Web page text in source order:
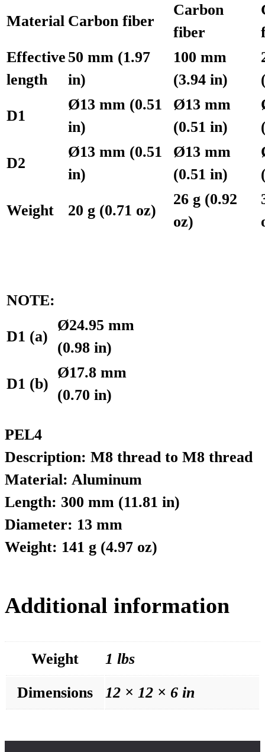
Material Carbon fiber
Carbon
fiber
Effective
length
50 mm (1.97
in)
100 mm
(3.94 in)
D1
Ø13 mm (0.51
in)
Ø13 mm
(0.51 in)
D2
Ø13 mm (0.51
in)
Ø13 mm
(0.51 in)
Weight 20 g (0.71 oz)
26 g (0.92
oz)
NOTE:
D1 (a)
Ø24.95 mm
(0.98 in)
D1 (b)
Ø17.8 mm
(0.70 in)
PEL4
Description: M8 thread to M8 thread
Material: Aluminum
Length: 300 mm (11.81 in)
Diameter: 13 mm
Weight: 141 g (4.97 oz)
Additional information
Weight
1 lbs
Dimensions
12 × 12 × 6 in